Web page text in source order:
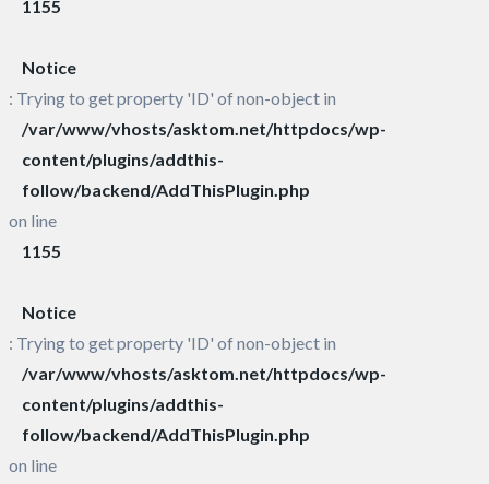
1155
Notice
: Trying to get property 'ID' of non-object in
/var/www/vhosts/asktom.net/httpdocs/wp-
content/plugins/addthis-
follow/backend/AddThisPlugin.php
on line
1155
Notice
: Trying to get property 'ID' of non-object in
/var/www/vhosts/asktom.net/httpdocs/wp-
content/plugins/addthis-
follow/backend/AddThisPlugin.php
on line